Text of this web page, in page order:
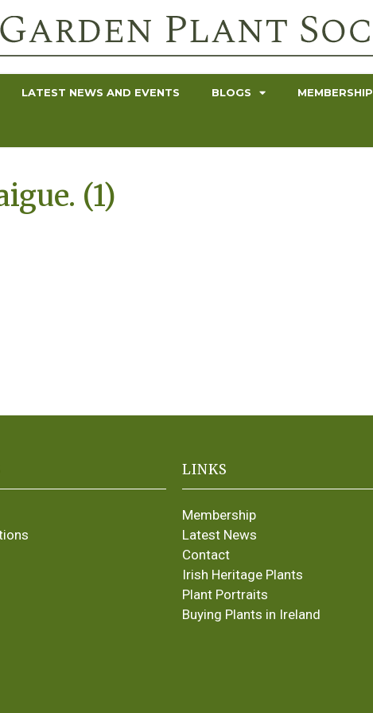
LATEST NEWS AND EVENTS BLOGS MEMBERSHIP
(1)
LINKS
Membership
Latest News
Contact
Irish Heritage Plants
Plant Portraits
Buying Plants in Ireland